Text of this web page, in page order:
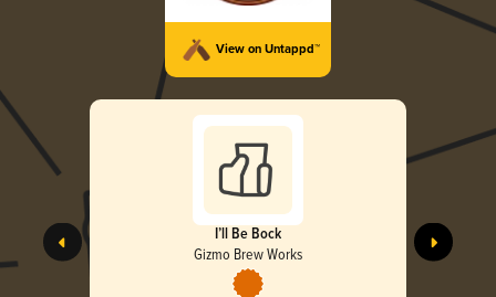
View on Untappd™
I’ll Be Bock
Gizmo Brew Works